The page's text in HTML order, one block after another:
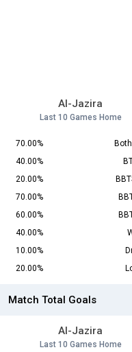
Al-Jazira
Last 10 Games Home
70.00%
40.00%
20.00%
70.00%
60.00%
40.00%
10.00%
20.00%
Match Total Goals
Al-Jazira
Last 10 Games Home